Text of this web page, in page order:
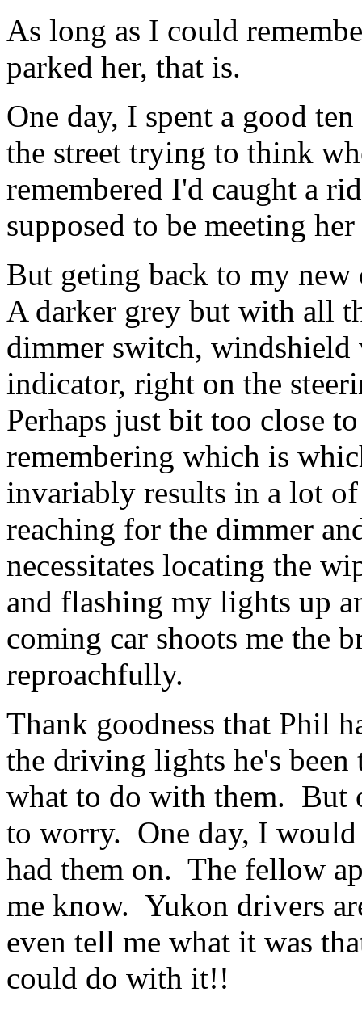
As long as I could
parked her, that is.
One day, I spent a good
the street trying to think
remembered I'd caught a
supposed to be meeting
But geting back to my
A darker grey but with all
dimmer switch, windshield
indicator, right on the
Perhaps just bit too close
remembering which is
invariably results in a lot
reaching for the dimmer
necessitates locating the
and flashing my lights up
coming car shoots me the
reproachfully.
Thank goodness that Phil
the driving lights he's
what to do with them. But
to worry. One day, I
had them on. The fellow
me know. Yukon drivers
even tell me what it was
could do with it!!